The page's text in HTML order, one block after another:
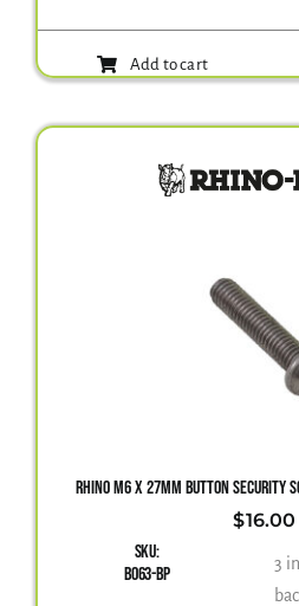
Add to cart
RHINO M6 X 27MM BUTTON SECURITY
$16.00
SKU:
B063-BP
3